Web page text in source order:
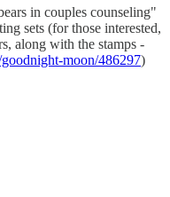
in couples counseling"
sets (for those interested,
along with the stamps -
moon/486297)